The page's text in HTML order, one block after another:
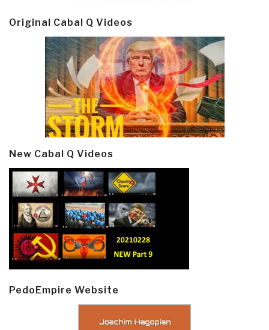
Original Cabal Q Videos
New Cabal Q Videos
PedoEmpire Website